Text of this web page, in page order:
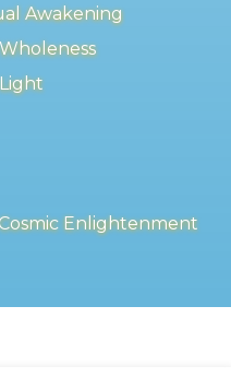
Awakening
Enlightenment